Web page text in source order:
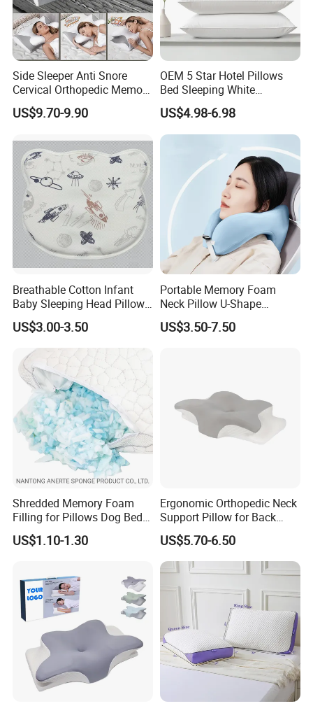
Side Sleeper Anti Snore
Cervical Orthopedic Memory
Foam Pillow
US$9.70-9.90
OEM 5 Star Hotel Pillows
Bed Sleeping White
Microfiber Cushion Pillow
for Home or Hotel
US$4.98-6.98
Breathable Cotton Infant
Baby Sleeping Head Pillow
for Newborn
US$3.00-3.50
Portable Memory Foam
Neck Pillow U-Shape
Aeroplane Travel Home
Decor Sofa Cushion
US$3.50-7.50
Shredded Memory Foam
Filling for Pillows Dog Beds
Bean Bags
US$1.10-1.30
Ergonomic Orthopedic Neck
Support Pillow for Back
Side Sleeper Pillow
US$5.70-6.50